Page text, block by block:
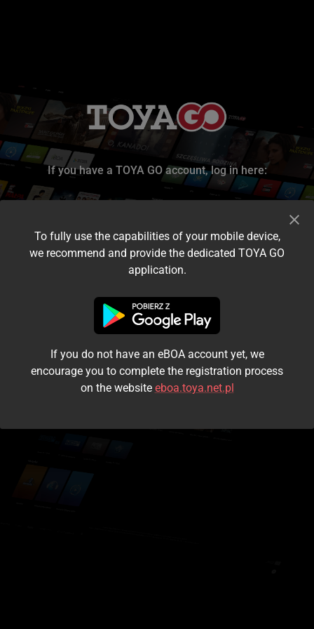
If you have a TOYA GO account, log in here:
I accept the terms and conditions
Login
Kontynuuj jako gość
To fully use the capabilities of your mobile device,
we recommend and provide the dedicated TOYA GO
application.
If you do not have an eBOA account yet, we
encourage you to complete the registration process
on the website eboa.toya.net.pl